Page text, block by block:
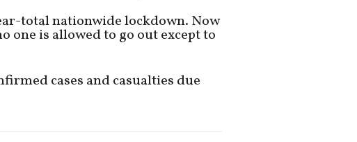
total nationwide lockdown. Now
one is allowed to go out except to
cases and casualties due